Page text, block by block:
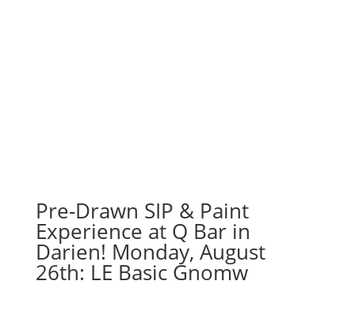
Pre-Drawn SIP & Paint
Experience at Q Bar in
Darien! Monday, August
26th: LE Basic Gnomw